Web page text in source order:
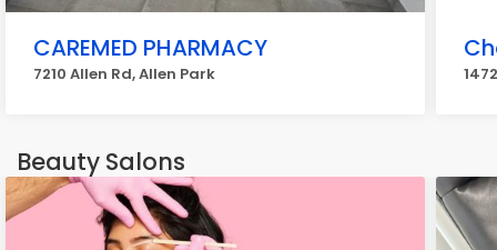
CAREMED PHARMACY
7210 Allen Rd, Allen Park
Beauty Salons